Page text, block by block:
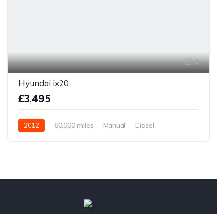
1
Hyundai ix20
£3,495
2012 60,000 miles Manual Diesel